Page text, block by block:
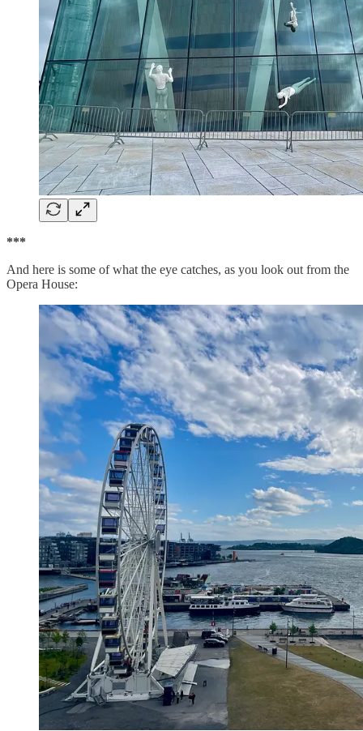
***
And here is some of what the eye catches, as you look out from the
Opera House: